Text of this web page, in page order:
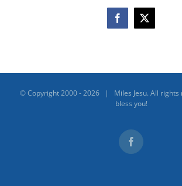
Facebook
X
© Copyright 2000 -2026 | Miles Jesu. All rights
bless you!
Facebook